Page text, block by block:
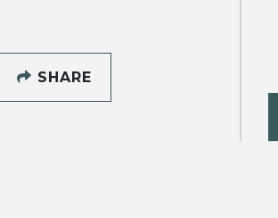
SHARE